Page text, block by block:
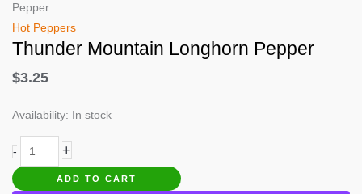
Pepper
Hot Peppers
Thunder Mountain Longhorn Pepper
$3.25
Availability: In stock
-
Thunder
Mountain
Longhorn
+
ADD TO CART